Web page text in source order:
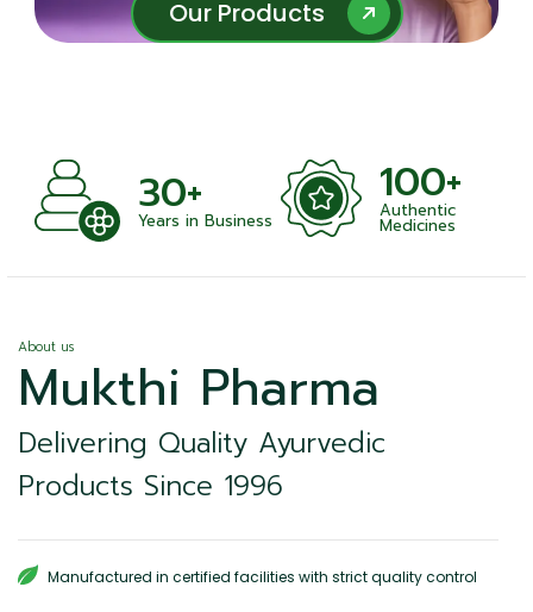
Our Products
Our Products
30+
Years in Business
100+
Authentic
Medicines
About us
Mukthi Pharma
Delivering Quality Ayurvedic
Products Since 1996
Manufactured in certified facilities with strict quality control